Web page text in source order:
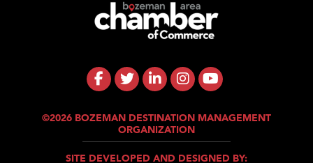
©2026 BOZEMAN DESTINATION MANAGEMENT
ORGANIZATION
SITE DEVELOPED AND DESIGNED BY: